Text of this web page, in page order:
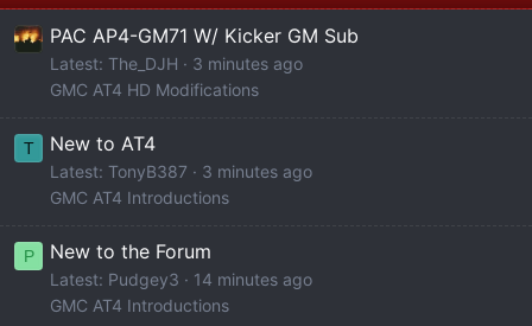
PAC AP4-GM71 W/ Kicker GM Sub
Latest: The_DJH
3 minutes ago
GMC AT4 HD Modifications
T New to AT4
Latest: TonyB387
3 minutes ago
GMC AT4 Introductions
P New to the Forum
Latest: Pudgey3
14 minutes ago
GMC AT4 Introductions